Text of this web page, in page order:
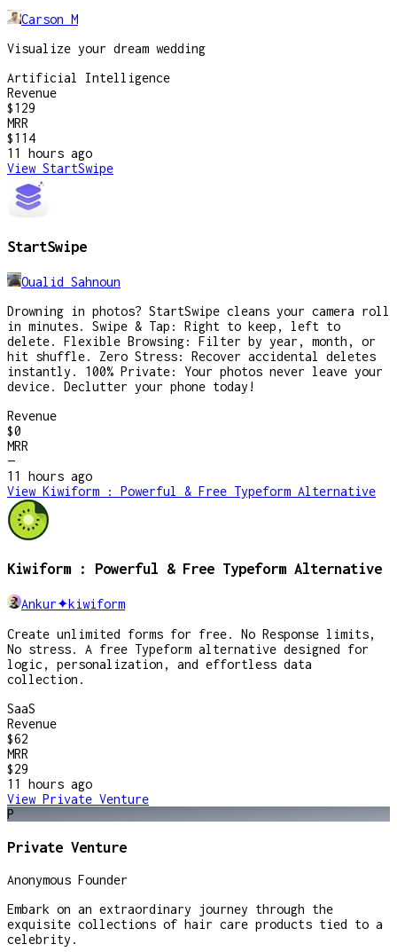
Carson M
Visualize your dream wedding
Artificial Intelligence
Revenue
$129
MRR
$114
11 hours ago
View StartSwipe
StartSwipe
Oualid Sahnoun
Drowning in photos? StartSwipe cleans your camera roll
in minutes. Swipe & Tap: Right to keep, left to
delete. Flexible Browsing: Filter by year, month, or
hit shuffle. Zero Stress: Recover accidental deletes
instantly. 100% Private: Your photos never leave your
device. Declutter your phone today!
Revenue
$0
MRR
—
11 hours ago
View Kiwiform : Powerful & Free Typeform Alternative
Kiwiform : Powerful & Free Typeform Alternative
Ankur✦kiwiform
Create unlimited forms for free. No Response limits,
No stress. A free Typeform alternative designed for
logic, personalization, and effortless data
collection.
SaaS
Revenue
$62
MRR
$29
11 hours ago
View Private Venture
P
Private Venture
Anonymous Founder
Embark on an extraordinary journey through the
exquisite collections of hair care products tied to a
celebrity.